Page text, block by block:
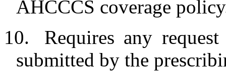
AHCCCS coverage
10.
Requires any
submitted by the